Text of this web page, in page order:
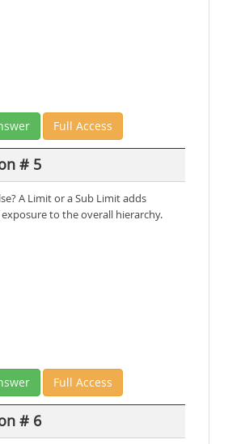
Full Access
# 5
A Limit or a Sub Limit adds
to the overall hierarchy.
Full Access
# 6